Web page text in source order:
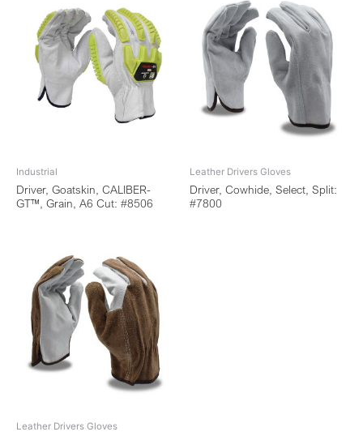
Industrial
Driver, Goatskin, CALIBER-
GT™, Grain, A6 Cut: #8506
Leather Drivers Gloves
Driver, Cowhide, Select, Split:
#7800
Leather Drivers Gloves